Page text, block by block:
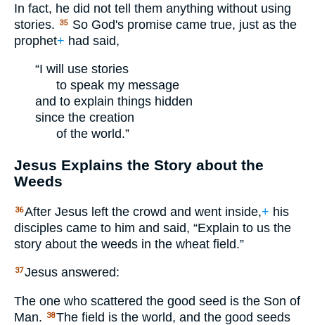
In fact, he did not tell them anything without using
stories.
35
So God's promise came true, just as the
prophet+ had said,
“I will use stories
to speak my message
and to explain things hidden
since the creation
of the world.”
Jesus Explains the Story about the
Weeds
36After Jesus left the crowd and went inside,+ his
disciples came to him and said, “Explain to us the
story about the weeds in the wheat field.”
37Jesus answered:
The one who scattered the good seed is the Son of
Man.
38The field is the world, and the good seeds